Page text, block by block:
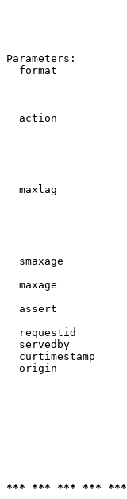
Parameters:
format
action
maxlag
smaxage
maxage
assert
requestid
servedby
curtimestamp
origin
*** *** *** ***